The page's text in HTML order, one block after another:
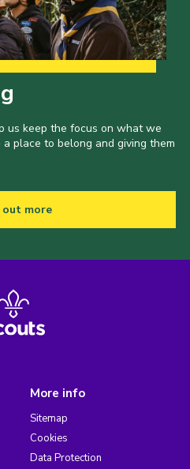
us keep the focus on what we
place to belong and giving them
out more
More info
Sitemap
Cookies
Data Protection